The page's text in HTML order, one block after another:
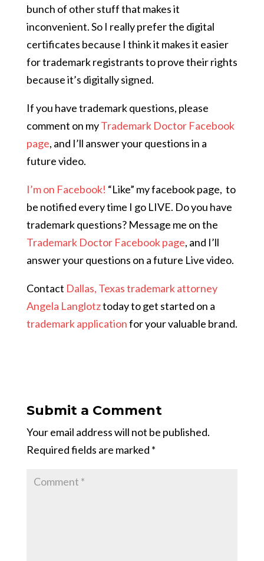
bunch of other stuff that makes it
inconvenient. So I really prefer the digital
certificates because I think it makes it easier
for trademark registrants to prove their rights
because it’s digitally signed.
If you have trademark questions, please
comment on myTrademark Doctor Facebook
page, and I’ll answer your questions in a
future video.
I’m on Facebook! “Like” my facebook page, to
be notified every time I go LIVE. Do you have
trademark questions? Message me on the
Trademark Doctor Facebook page, and I’ll
answer your questions on a future Live video.
Contact Dallas, Texas trademark attorney
Angela Langlotztoday to get started on a
trademark applicationfor your valuable brand.
Submit a Comment
Your email address will not be published.
Required fields are marked *